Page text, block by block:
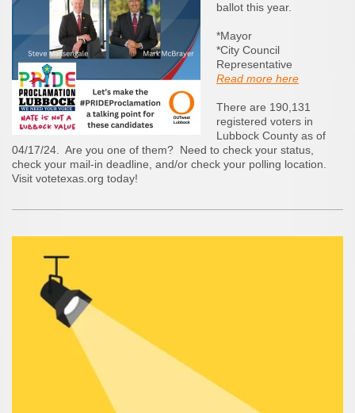
ballot this year.
*Mayor
*City Council
Representative
Read more here
There are 190,131
registered voters in
Lubbock County as of
04/17/24. Are you one of them? Need to check your status,
check your mail-in deadline, and/or check your polling location.
Visit votetexas.org today!